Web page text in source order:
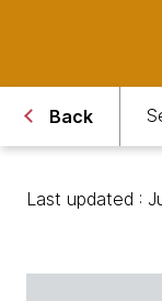
Back
Last updated :